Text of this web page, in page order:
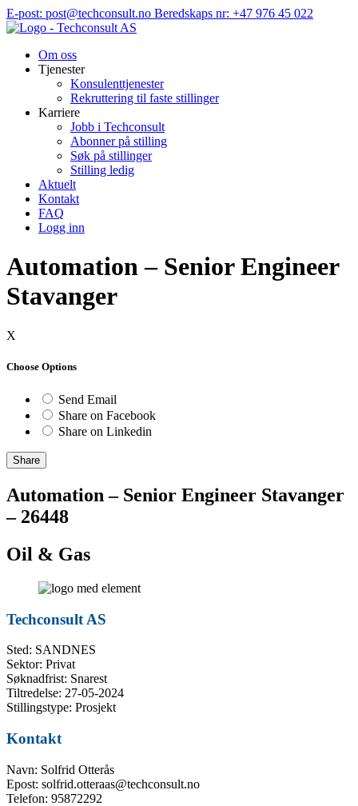
Hopp
til
E-post: post@techconsult.no Beredskaps nr: +47 976 45 022
Om oss
Tjenester
Konsulenttjenester
Rekruttering til faste stillinger
Karriere
Jobb i Techconsult
Abonner på stilling
Søk på stillinger
Stilling ledig
Aktuelt
Kontakt
FAQ
Logg inn
Automation – Senior Engineer
Stavanger
X
Choose Options
Send Email
Share on Facebook
Share on Linkedin
Share
Automation – Senior Engineer Stavanger
– 26448
Oil & Gas
Techconsult AS
Sted: SANDNES
Sektor: Privat
Søknadfrist: Snarest
Tiltredelse: 27-05-2024
Stillingstype: Prosjekt
Kontakt
Navn: Solfrid Otterås
Epost: solfrid.otteraas@techconsult.no
Telefon: 95872292